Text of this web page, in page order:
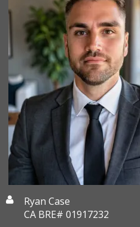
Ryan Case
CA BRE# 01917232